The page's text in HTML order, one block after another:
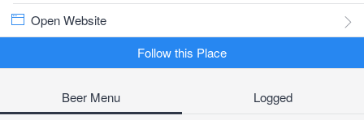
Open Website
Follow this Place
Beer Menu Logged